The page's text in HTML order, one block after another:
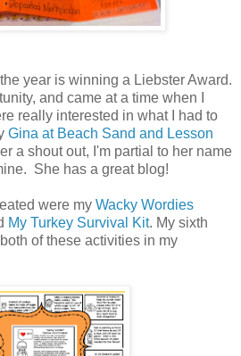
year is winning a Liebster Award.
and came at a time when I
really interested in what I had to
Gina at Beach Sand and Lesson
a shout out, I'm partial to her name
She has a great blog!
were my Wacky Wordies
My Turkey Survival Kit. My sixth
of these activities in my